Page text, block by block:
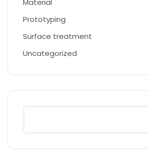
Prototyping
Surface treatment
Uncategorized